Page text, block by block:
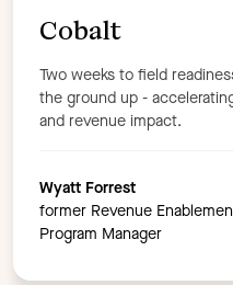
Cobalt
Two weeks to field
the ground up -
and revenue impact.
Wyatt Forrest
former Revenue
Program Manager